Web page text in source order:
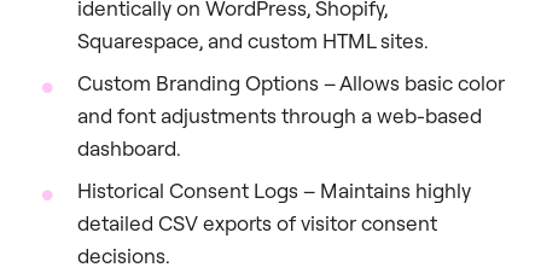
identically on WordPress, Shopify,
Squarespace, and custom HTML sites.
Custom Branding Options – Allows basic color
and font adjustments through a web-based
dashboard.
Historical Consent Logs – Maintains highly
detailed CSV exports of visitor consent
decisions.